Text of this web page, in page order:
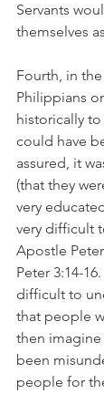
Servants
themselves
Fourth, in
Philippians
historically
could have
assured, it
(that they
very
very difficult
Apostle
Peter 3:14-
difficult to
that people
then imagine
been
people for